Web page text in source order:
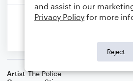
Artist The Police
and assist in our
Privacy Policy for more
Reject